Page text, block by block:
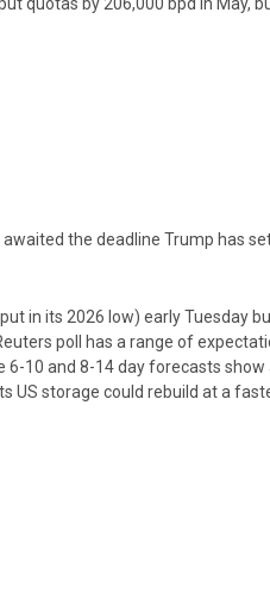
the deadline Trump has
in its 2026 low) early Tuesday
poll has a range of
10 and 8-14 day forecasts show
US storage could rebuild at a